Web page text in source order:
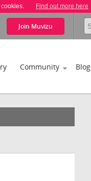
Find out more here
Join Muvizu
Community Blog